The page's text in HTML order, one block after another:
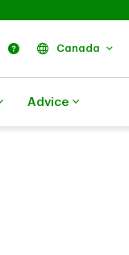
Find Us Help Canada
Advice